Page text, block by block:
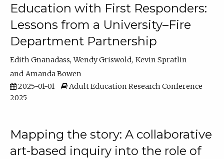
Education with First Responders:
Lessons from a University–Fire
Department Partnership
Edith Gnanadass Wendy Griswold Kevin Spratlin
Amanda Bowen
2025-01-01
Adult Education Research Conference
2025
Mapping the story: A collaborative
art-based inquiry into the role of